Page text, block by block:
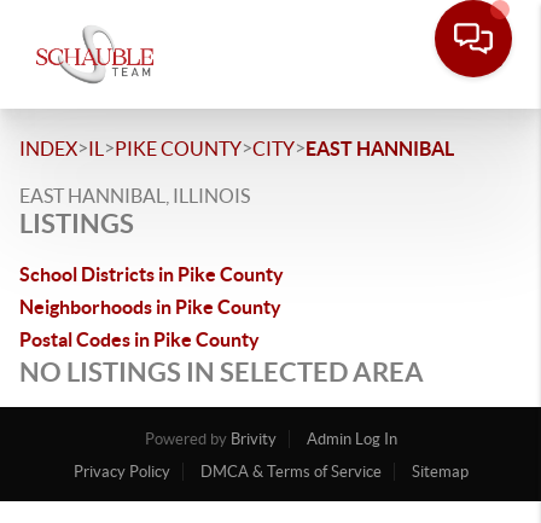
INDEX>IL >PIKE COUNTY>CITY>EAST HANNIBAL
EAST HANNIBAL, ILLINOIS
LISTINGS
School Districts in Pike County
Neighborhoods in Pike County
Postal Codes in Pike County
NO LISTINGS IN SELECTED AREA
Powered by Brivity
Admin Log In
Privacy Policy
DMCA & Terms of Service Sitemap